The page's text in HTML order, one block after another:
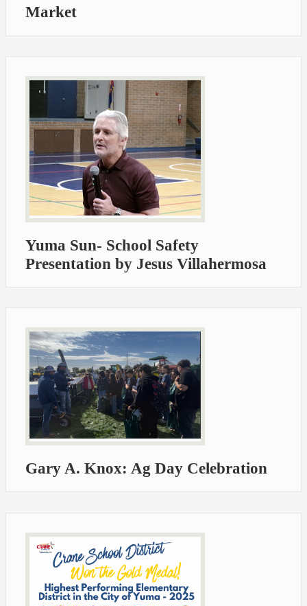
Market
Yuma Sun- School Safety
Presentation by Jesus Villahermosa
Gary A. Knox: Ag Day Celebration